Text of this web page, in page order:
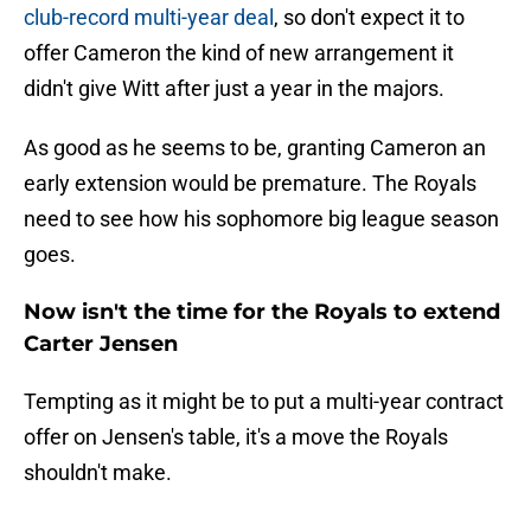
club-record multi-year deal , so don't expect it to
offer Cameron the kind of new arrangement it
didn't give Witt after just a year in the majors.
As good as he seems to be, granting Cameron an
early extension would be premature. The Royals
need to see how his sophomore big league season
goes.
Now isn't the time for the Royals to extend
Carter Jensen
Tempting as it might be to put a multi-year contract
offer on Jensen's table, it's a move the Royals
shouldn't make.